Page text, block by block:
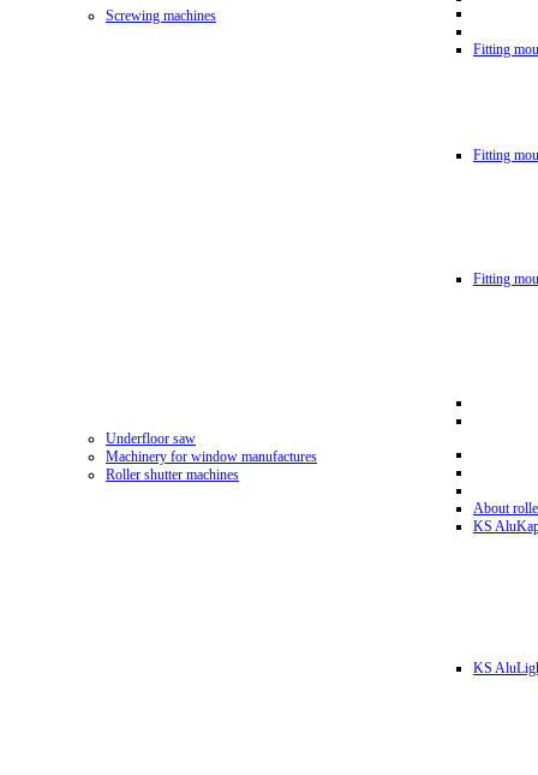
Screwing machines
Fitting
Fitting
Fitting
Underfloor saw
Machinery for window manufactures
Roller shutter machines
About
KS
KS